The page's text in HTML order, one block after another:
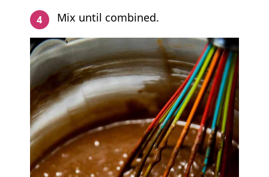
Mix until combined.